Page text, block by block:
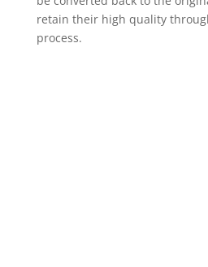
retain their high quality
process.